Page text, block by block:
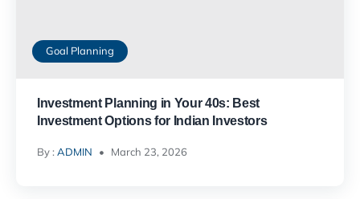
Goal Planning
Investment Planning in Your 40s: Best
Investment Options for Indian Investors
By :ADMIN March 23, 2026